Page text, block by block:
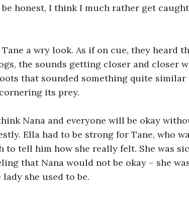
be honest, I think I much rather get
Tane a wry look. As if on cue, they heard
the sounds getting closer and closer
that sounded something quite
its prey.
Nana and everyone will be okay
Ella had to be strong for Tane, who
to tell him how she really felt. She was
that Nana would not be okay – she
she used to be.